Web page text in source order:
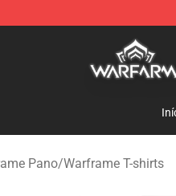
- Official Warframe
Pano/Warframe T-shirts